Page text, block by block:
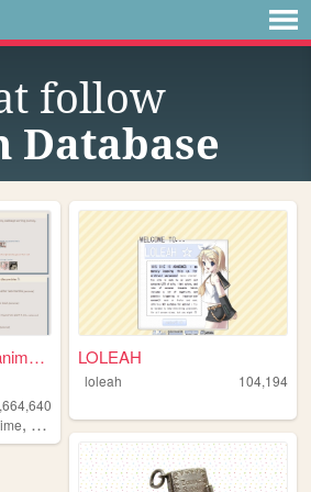
follow
Database
cabbagesorter - new anime re...
, books ,diary
LOLEAH
loleah 104,194